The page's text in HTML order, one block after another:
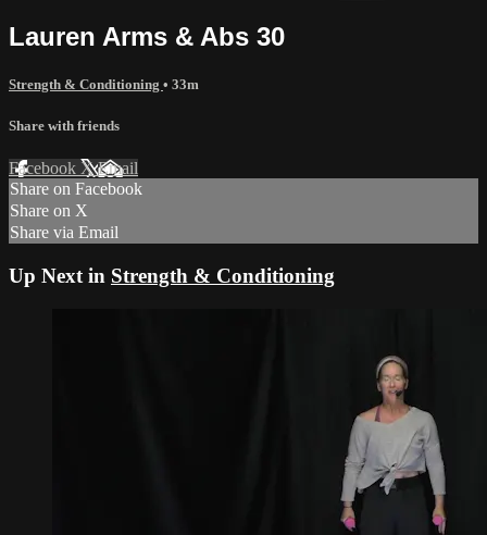
Lauren Arms & Abs 30
Strength & Conditioning • 33m
Share with friends
Facebook XEmail
Share on Facebook
Share on X
Share via Email
Up Next in Strength & Conditioning